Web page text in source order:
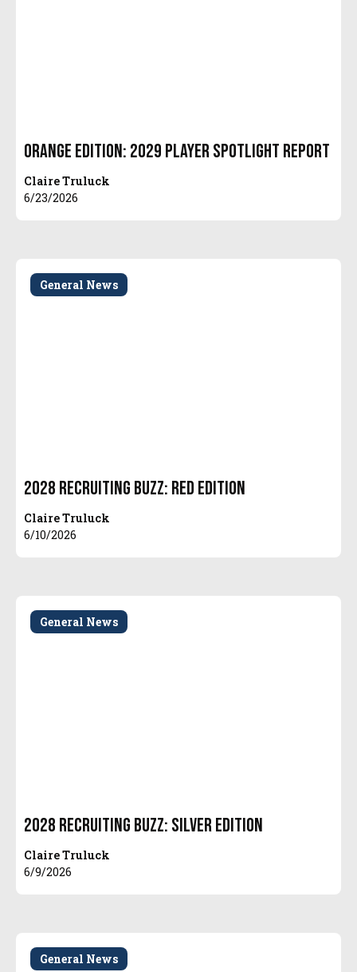
Orange Edition: 2029 Player Spotlight Report
Claire Truluck
6/23/2026
General News
2028 Recruiting Buzz: Red Edition
Claire Truluck
6/10/2026
General News
2028 Recruiting Buzz: Silver Edition
Claire Truluck
6/9/2026
General News